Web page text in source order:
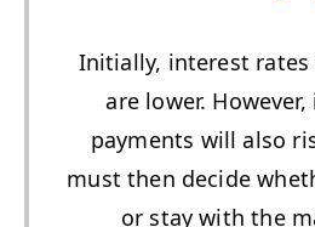
Initially, interest rates
are lower.
payments will also
must then decide
or stay with the